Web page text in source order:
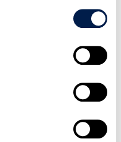
for selecting PSTN
support your business
setup and
learn five super